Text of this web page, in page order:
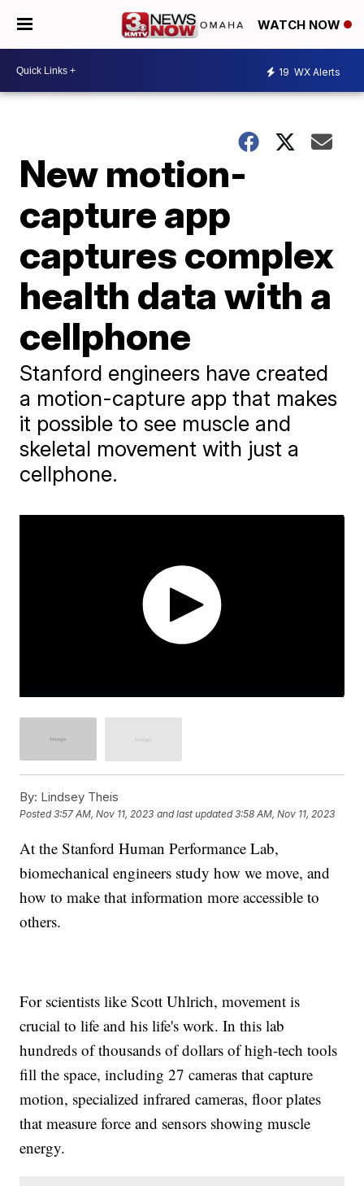
WATCH NOW
19 WX Alerts
New motion-
capture app
captures complex
health data with a
cellphone
Stanford engineers have created
a motion-capture app that makes
it possible to see muscle and
skeletal movement with just a
cellphone.
By: Lindsey Theis
Posted3:57 AM, Nov 11, 2023 and last updated 3:58 AM, Nov 11, 2023
At the Stanford Human Performance Lab,
biomechanical engineers study how we move, and
how to make that information more accessible to
others.
For scientists like Scott Uhlrich, movement is
crucial to life and his life's work. In this lab
hundreds of thousands of dollars of high-tech tools
fill the space, including 27 cameras that capture
motion, specialized infrared cameras, floor plates
that measure force and sensors showing muscle
energy.